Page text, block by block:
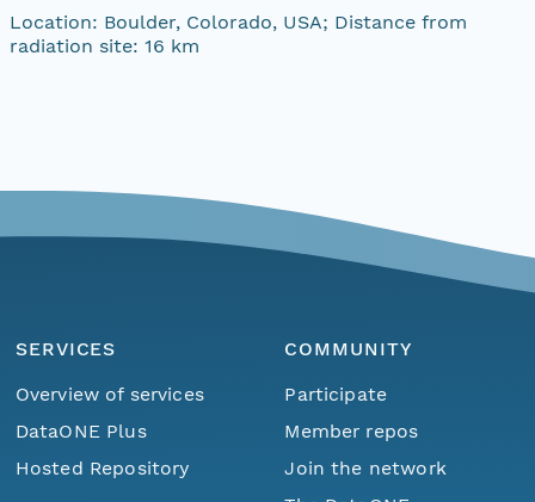
Location: Boulder, Colorado, USA; Distance from
radiation site: 16 km
SERVICES
Overview of services
DataONE Plus
Hosted Repository
COMMUNITY
Participate
Member repos
Join the network